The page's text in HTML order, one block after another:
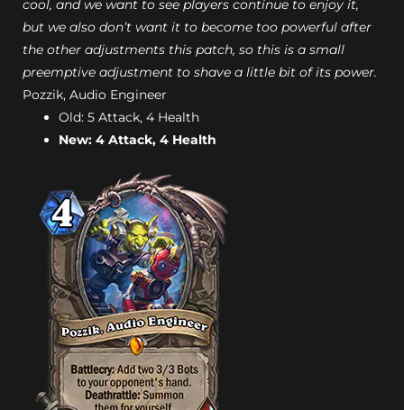
cool, and we want to see players continue to enjoy it,
but we also don’t want it to become too powerful after
the other adjustments this patch, so this is a small
preemptive adjustment to shave a little bit of its power.
Pozzik, Audio Engineer
Old: 5 Attack, 4 Health
New: 4 Attack, 4 Health